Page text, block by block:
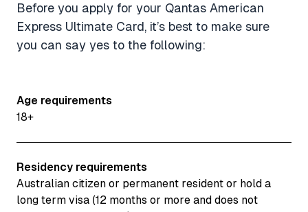
Before you apply for your Qantas American
Express Ultimate Card, it’s best to make sure
you can say yes to the following:
Age requirements
18+
Residency requirements
Australian citizen or permanent resident or hold a
long term visa (12 months or more and does not